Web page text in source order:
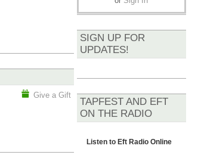
Give a Gift
SIGN UP FOR
UPDATES!
TAPFEST AND EFT
ON THE RADIO
Listen to Eft Radio Online